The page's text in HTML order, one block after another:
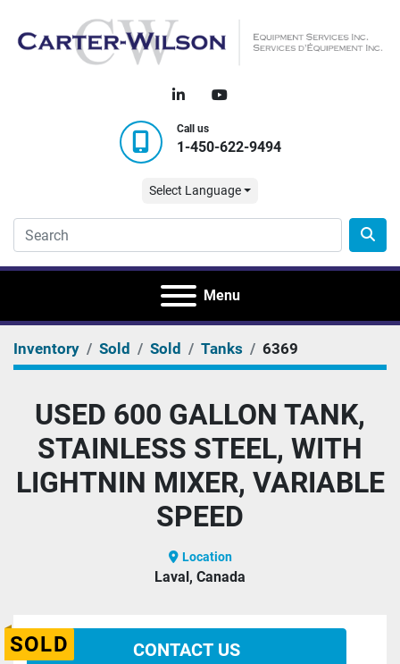
linkedinyoutube
Call us
1-450-622-9494
Select Language
Menu
Inventory Sold Sold Tanks 6369
USED 600 GALLON TANK,
STAINLESS STEEL, WITH
LIGHTNIN MIXER, VARIABLE
SPEED
Location
Laval, Canada
SOLD CONTACT US